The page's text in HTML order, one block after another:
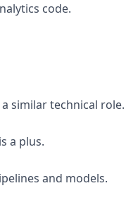
code.
similar technical role.
a plus.
and models.